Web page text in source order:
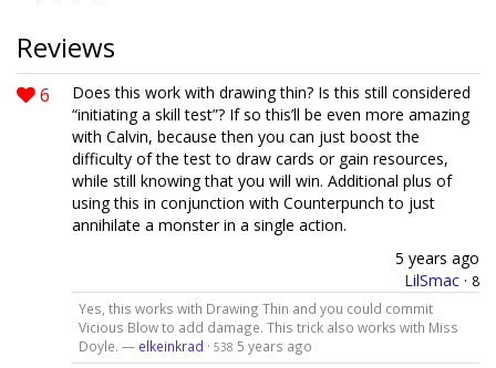
Reviews
6
Does this work with drawing thin? Is this still considered
“initiating a skill test”? If so this’ll be even more amazing
with Calvin, because then you can just boost the
difficulty of the test to draw cards or gain resources,
while still knowing that you will win. Additional plus of
using this in conjunction with Counterpunch to just
annihilate a monster in a single action.
5 years ago
LilSmac · 8
Yes, this works with Drawing Thin and you could commit
Vicious Blow to add damage. This trick also works with Miss
Doyle. — elkeinkrad · 538 5 years ago